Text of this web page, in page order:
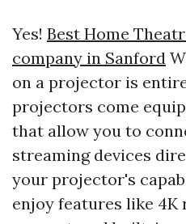
Yes! Best Home
company in Sanford
on a projector is
projectors come
that allow you to
streaming devices
your projector's
enjoy features like 4K